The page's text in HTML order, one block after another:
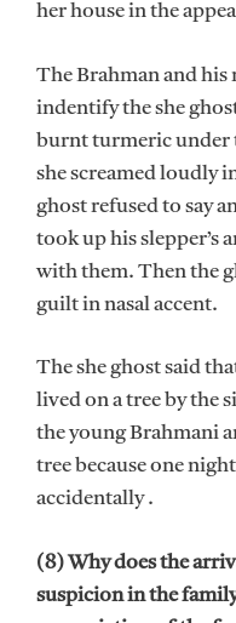
her house in the
The Brahman and his
indentify the she
burnt turmeric under
she screamed loudly
ghost refused to say
took up his slepper’s
with them. Then the
guilt in nasal accent.
The she ghost said
lived on a tree by the
the young Brahmani
tree because one
accidentally .
(8) Why does the
suspicion in the